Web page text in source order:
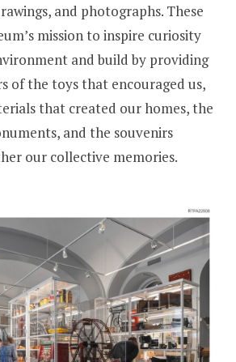
and photographs. These
mission to inspire curiosity
and build by providing
of the toys that encouraged us,
that created our homes, the
and the souvenirs
our collective memories.